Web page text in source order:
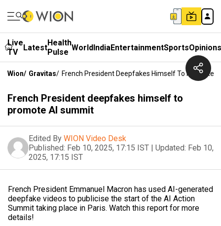
Live
TV
LatestHealth
Pulse WorldIndiaEntertainmentSportsOpinions
Wion/ Gravitas/ French President Deepfakes Himself To Promote
French President deepfakes himself to
promote AI summit
Edited By WION Video Desk
Published: Feb 10, 2025, 17:15 IST | Updated: Feb 10,
2025, 17:15 IST
French President Emmanuel Macron has used AI-generated
deepfake videos to publicise the start of the AI Action
Summit taking place in Paris. Watch this report for more
details!